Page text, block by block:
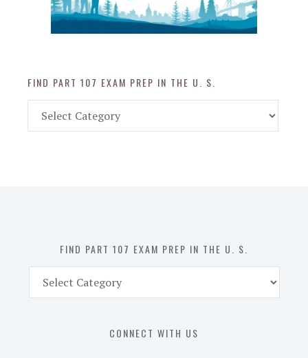
FIND PART 107 EXAM PREP IN THE U. S.
Part
FIND PART 107 EXAM PREP IN THE U. S.
Part
CONNECT WITH US